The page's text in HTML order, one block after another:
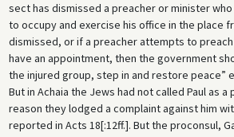
sect has dismissed a preacher or minister
to occupy and exercise his office in the place
dismissed, or if a preacher attempts to
have an appointment, then the government
the injured group, step in and restore peace”
But in Achaia the Jews had not called Paul as
reason they lodged a complaint against him
reported in Acts 18[:12ff.]. But the proconsul,